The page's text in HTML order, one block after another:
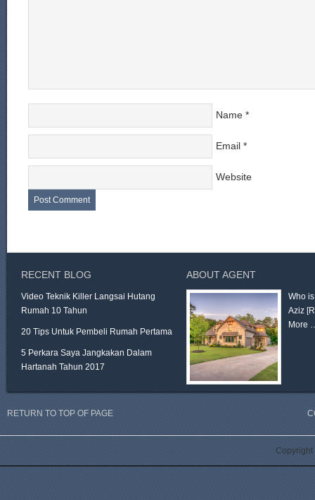
Name *
Email *
Website
RECENT BLOG
Video Teknik Killer Langsai Hutang
Rumah 10 Tahun
20 Tips Untuk Pembeli Rumah Pertama
5 Perkara Saya Jangkakan Dalam
Hartanah Tahun 2017
ABOUT AGENT
Who
Aziz
More
RETURN TO TOP OF PAGE
Copyright